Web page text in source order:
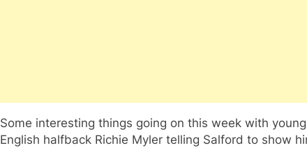
Some interesting things going on this week with
English halfback Richie Myler telling Salford to show